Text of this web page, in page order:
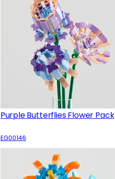
Purple Butterflies Flower Pack
EG00146